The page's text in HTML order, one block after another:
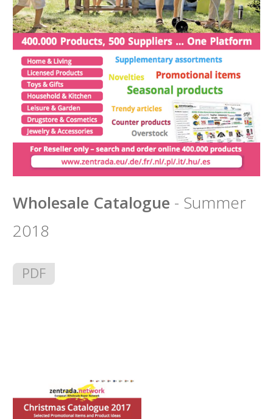
Wholesale Catalogue - Summer
2018
PDF